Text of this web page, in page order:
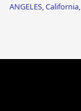
ANGELES,